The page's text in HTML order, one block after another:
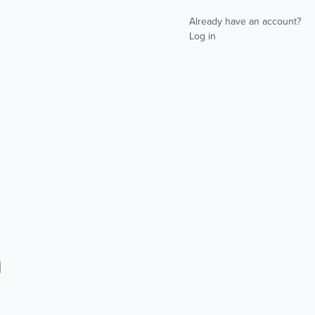
Already have an account?
Log in